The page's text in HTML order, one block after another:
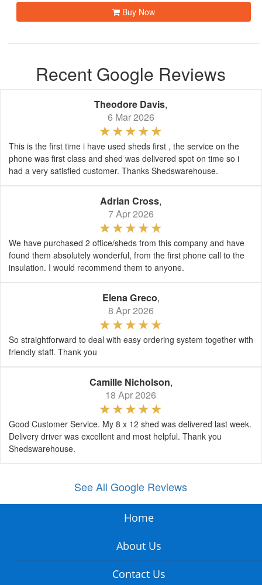
Buy Now
Recent Google Reviews
Theodore Davis,
6 Mar 2026
This is the first time i have used sheds first , the service on the
phone was first class and shed was delivered spot on time so i
had a very satisfied customer. Thanks Shedswarehouse.
Adrian Cross,
7 Apr 2026
We have purchased 2 office/sheds from this company and have
found them absolutely wonderful, from the first phone call to the
insulation. I would recommend them to anyone.
Elena Greco,
8 Apr 2026
So straightforward to deal with easy ordering system together with
friendly staff. Thank you
Camille Nicholson,
18 Apr 2026
Good Customer Service. My 8 x 12 shed was delivered last week.
Delivery driver was excellent and most helpful. Thank you
Shedswarehouse.
See All Google Reviews
Home
About Us
Contact Us